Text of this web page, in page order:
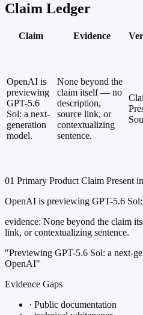
Claim Ledger
Claim Evidence
OpenAI is
previewing
GPT-5.6
Sol: a next-
generation
model.
None beyond the
claim itself — no
description,
source link, or
contextualizing
sentence.
01 Primary Product Claim Present
OpenAI is previewing GPT-5.6
evidence: None beyond the claim
link, or contextualizing sentence.
"Previewing GPT-5.6 Sol: a next-
OpenAI"
Evidence Gaps
· Public documentation